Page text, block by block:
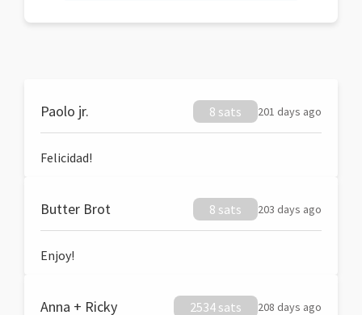
Paolo jr. 8 sats 201 days ago
Felicidad!
Butter Brot 8 sats 203 days ago
Enjoy!
Anna + Ricky 2534 sats 208 days ago